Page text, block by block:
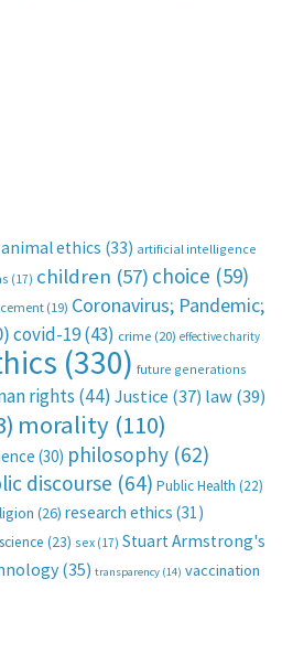
animal ethics (33) artificial intelligence
(17) children (57) choice (59)
(19) Coronavirus; Pandemic;
covid-19(43) crime (20) effective charity
(330) future generations
rights (44) Justice (37) law(39)
morality (110)
(30) philosophy (62)
discourse (64) Public Health (22)
(26) research ethics (31)
science (23) sex (17) Stuart Armstrong's
(35) transparency (14) vaccination